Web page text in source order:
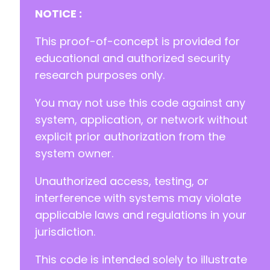
+
+
		}
@@ -1824,13 +1831,62 @@
+
+
+
+
+
NOTICE :
This proof-of-concept is provided for
educational and authorized security
research purposes only.
You may not use this code against any
system, application, or network without
explicit prior authorization from the
system owner.
Unauthorized access, testing, or
interference with systems may violate
applicable laws and regulations in your
jurisdiction.
This code is intended solely to illustrate